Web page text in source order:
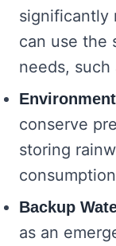
significantly
can use the
needs, such
conserve
storing
Backup
as an